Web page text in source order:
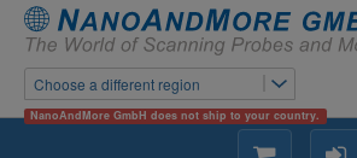
Choose a different region
NanoAndMore GmbH does not ship to your country.